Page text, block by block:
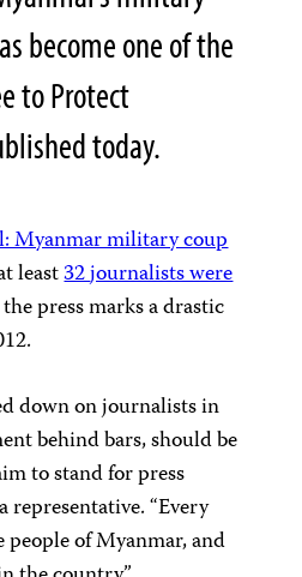
become one of the
to Protect
today.
Myanmar military coup
least32journalists were
press marks a drastic
down on journalists in
behind bars, should be
to stand for press
representative. “Every
of Myanmar, and